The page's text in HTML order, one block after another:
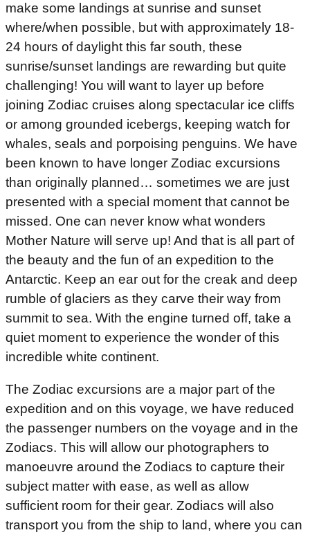
make some landings at sunrise and sunset
where/when possible, but with approximately 18-
24 hours of daylight this far south, these
sunrise/sunset landings are rewarding but quite
challenging! You will want to layer up before
joining Zodiac cruises along spectacular ice cliffs
or among grounded icebergs, keeping watch for
whales, seals and porpoising penguins. We have
been known to have longer Zodiac excursions
than originally planned… sometimes we are just
presented with a special moment that cannot be
missed. One can never know what wonders
Mother Nature will serve up! And that is all part of
the beauty and the fun of an expedition to the
Antarctic. Keep an ear out for the creak and deep
rumble of glaciers as they carve their way from
summit to sea. With the engine turned off, take a
quiet moment to experience the wonder of this
incredible white continent.
The Zodiac excursions are a major part of the
expedition and on this voyage, we have reduced
the passenger numbers on the voyage and in the
Zodiacs. This will allow our photographers to
manoeuvre around the Zodiacs to capture their
subject matter with ease, as well as allow
sufficient room for their gear. Zodiacs will also
transport you from the ship to land, where you can